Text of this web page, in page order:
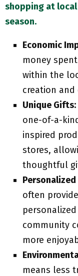
shopping at
season.
Economic
money
within the
creation
Unique Gifts:
one-of-a-
inspired
stores,
thoughtful
Personalized
often
community
more
means less